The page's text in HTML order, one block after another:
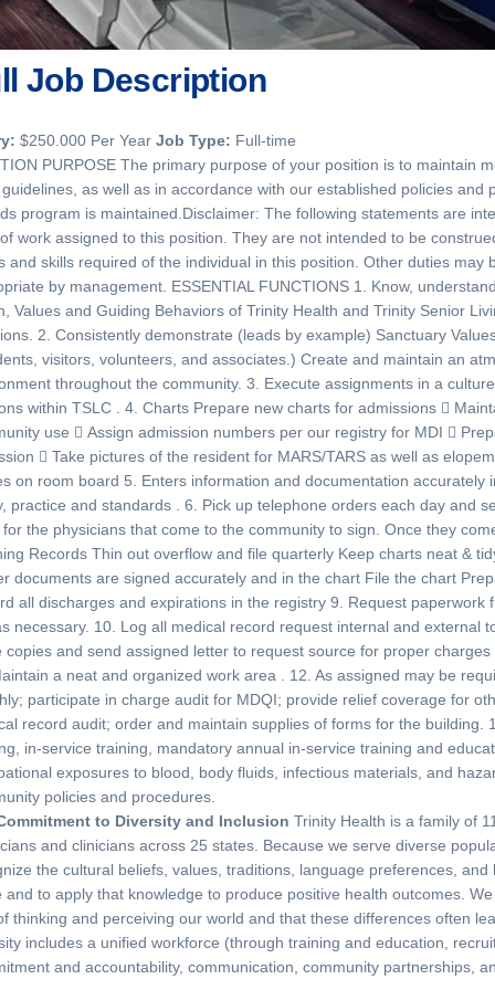
Job Description
$250.000 Per YearJob Type: Full-time
PURPOSE The primary purpose of your position is to maintain
as well as in accordance with our established policies
program is maintained.Disclaimer: The following statements are
work assigned to this position. They are not intended to be
and skills required of the individual in this position. Other duties may
by management. ESSENTIAL FUNCTIONS 1. Know,
Values and Guiding Behaviors of Trinity Health and Trinity Senior
2. Consistently demonstrate (leads by example) Sanctuary
visitors, volunteers, and associates.) Create and maintain an
throughout the community. 3. Execute assignments in a
within TSLC . 4. Charts Prepare new charts for admissions 
use  Assign admission numbers per our registry for MDI 
 Take pictures of the resident for MARS/TARS as well as
on room board 5. Enters information and documentation accurately
practice and standards . 6. Pick up telephone orders each day and
the physicians that come to the community to sign. Once they
Records Thin out overflow and file quarterly Keep charts neat &
documents are signed accurately and in the chart File the chart
all discharges and expirations in the registry 9. Request paperwork
necessary. 10. Log all medical record request internal and external
copies and send assigned letter to request source for proper
a neat and organized work area . 12. As assigned may be
participate in charge audit for MDQI; provide relief coverage for
record audit; order and maintain supplies of forms for the building.
in-service training, mandatory annual in-service training and
exposures to blood, body fluids, infectious materials, and
policies and procedures.
to Diversity and InclusionTrinity Health is a family of
and clinicians across 25 states. Because we serve diverse
the cultural beliefs, values, traditions, language preferences,
and to apply that knowledge to produce positive health outcomes.
thinking and perceiving our world and that these differences often
includes a unified workforce (through training and education,
and accountability, communication, community partnerships,